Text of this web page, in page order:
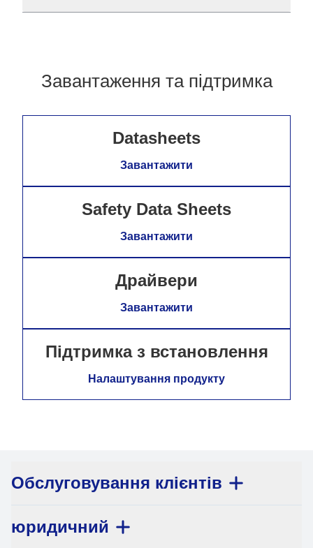
Завантаження та підтримка
Datasheets
Завантажити
Safety Data Sheets
Завантажити
Драйвери
Завантажити
Підтримка з встановлення
Налаштування продукту
Обслуговування клієнтів
юридичний